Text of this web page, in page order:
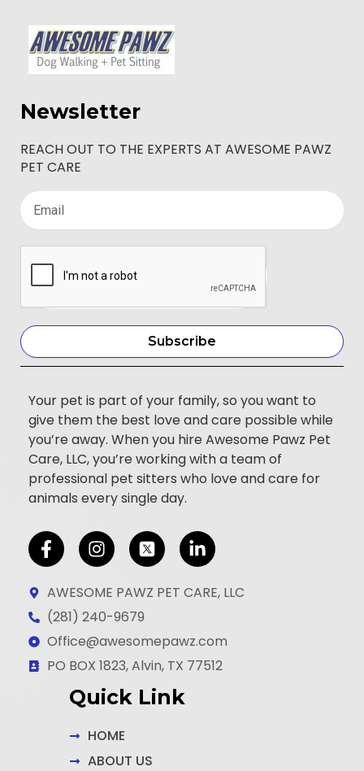
Newsletter
REACH OUT TO THE EXPERTS AT AWESOME PAWZ
PET CARE
Subscribe
Your pet is part of your family, so you want to
give them the best love and care possible while
you’re away. When you hire Awesome Pawz Pet
Care, LLC, you’re working with a team of
professional pet sitters who love and care for
animals every single day.
F
a
c
e
b
o
o
I
n
s
t
a
g
r
m
L
i
n
d
i
AWESOME PAWZ PET CARE, LLC
(281) 240-9679
Office@awesomepawz.com
PO BOX 1823, Alvin, TX 77512
Quick Link
HOME
ABOUT US